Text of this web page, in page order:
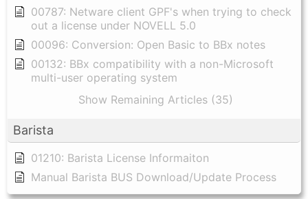
00787: Netware client GPF's when trying to check
out a license under NOVELL 5.0
00096: Conversion: Open Basic to BBx notes
00132: BBx compatibility with a non-Microsoft
multi-user operating system
Show Remaining Articles (35)
Barista
01210: Barista License Informaiton
Manual Barista BUS Download/Update Process